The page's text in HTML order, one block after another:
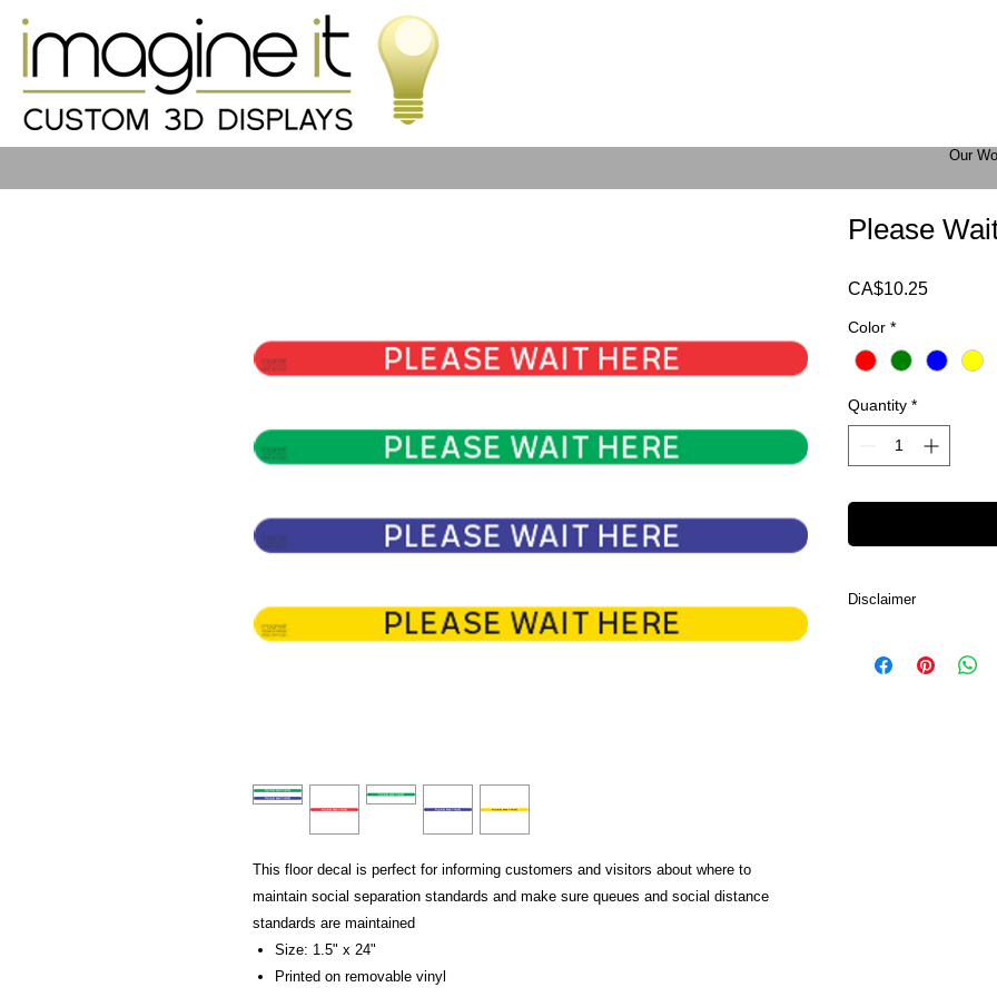
Our
This floor decal is perfect for informing customers and visitors about where to
maintain social separation standards and make sure queues and social distance
standards are maintained
Size: 1.5" x 24"
Printed on removable vinyl
Please
CA$10.25Price
Color *
Quantity *
Disclaimer
the color in the